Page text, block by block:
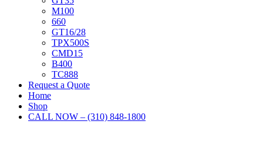
M100
660
GT16/28
TPX500S
CMD15
B400
TC888
Request a Quote
Home
Shop
CALL NOW – (310) 848-1800